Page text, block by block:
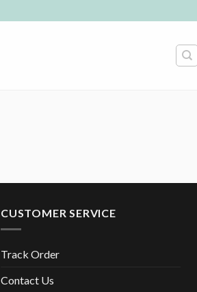
CUSTOMER SERVICE
Track Order
Contact Us